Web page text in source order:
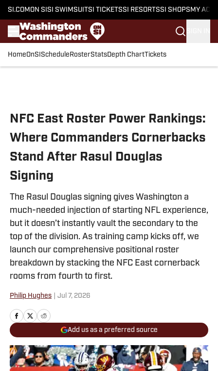
SI.COM ON SI SI SWIMSUITSI TICKETSSI RESORTSSI SHOPS MY
HomeOnSI Schedule RosterStatsDepth ChartTickets
NFC East Roster Power Rankings:
Where Commanders Cornerbacks
Stand After Rasul Douglas
Signing
The Rasul Douglas signing gives Washington a
much-needed injection of starting NFL experience,
but it doesn’t instantly vault the secondary to the
top of the division. As training camp kicks off, we
launch our comprehensive positional roster
breakdown by stacking the NFC East cornerback
rooms from fourth to first.
Philip Hughes Jul 7, 2026
Add us as a preferred source